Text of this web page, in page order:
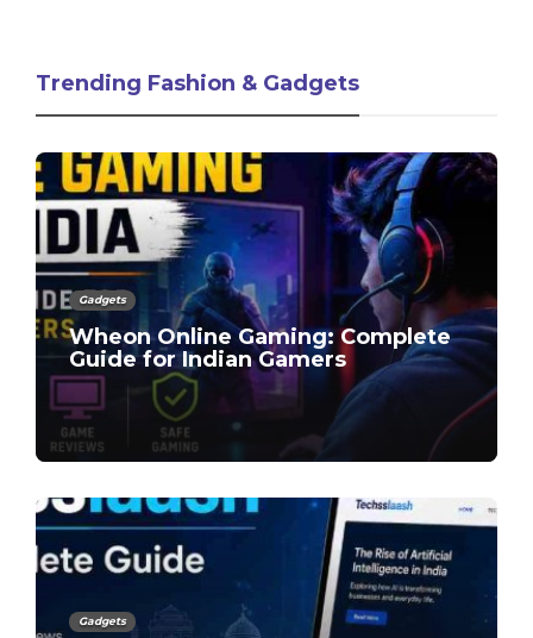
Trending Fashion & Gadgets
Gadgets
Wheon Online Gaming: Complete
Guide for Indian Gamers
Gadgets